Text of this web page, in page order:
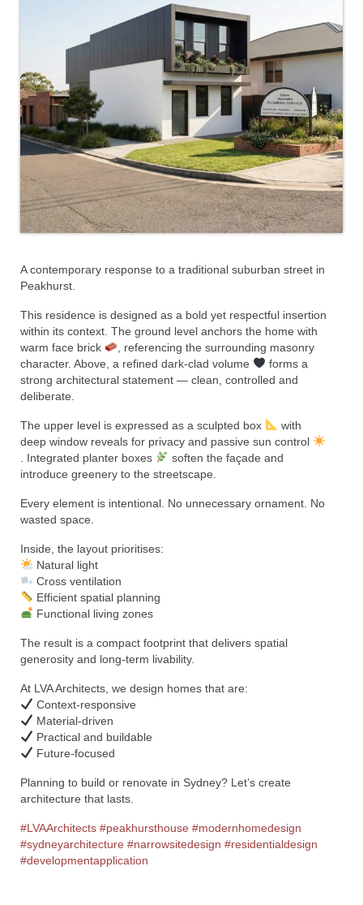
A contemporary response to a traditional suburban street in
Peakhurst.
This residence is designed as a bold yet respectful insertion
within its context. The ground level anchors the home with
warm face brick
, referencing the surrounding masonry
character. Above, a refined dark-clad volume
forms a
strong architectural statement — clean, controlled and
deliberate.
The upper level is expressed as a sculpted box
with
deep window reveals for privacy and passive sun control
. Integrated planter boxes
soften the façade and
introduce greenery to the streetscape.
Every element is intentional. No unnecessary ornament. No
wasted space.
Inside, the layout prioritises:
Natural light
Cross ventilation
Efficient spatial planning
Functional living zones
The result is a compact footprint that delivers spatial
generosity and long-term livability.
At LVA Architects, we design homes that are:
Context-responsive
Material-driven
Practical and buildable
Future-focused
Planning to build or renovate in Sydney? Let’s create
architecture that lasts.
#LVAArchitects #peakhursthouse #modernhomedesign
#sydneyarchitecture #narrowsitedesign #residentialdesign
#developmentapplication